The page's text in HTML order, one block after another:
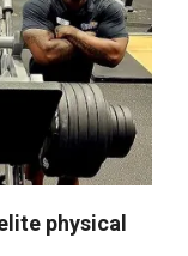
physical